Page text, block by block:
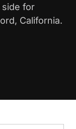
side for
California.